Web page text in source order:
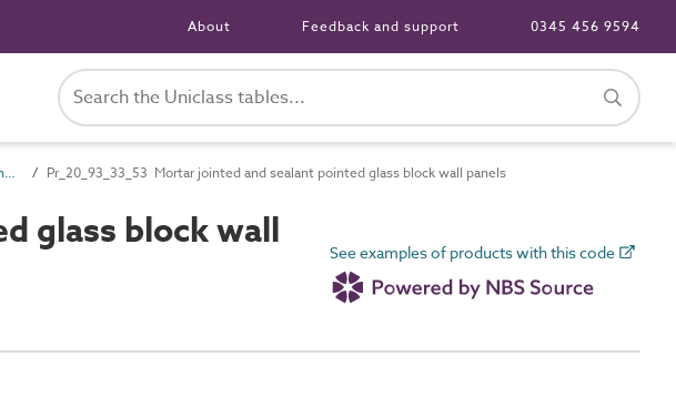
About Feedback and support 0345 456 9594
Pr_20_93_33 Glass blocks and panels Pr_20_93_33_53 Mortar jointed and sealant pointed glass block wall panels
glass block wall
See examples of products with this code